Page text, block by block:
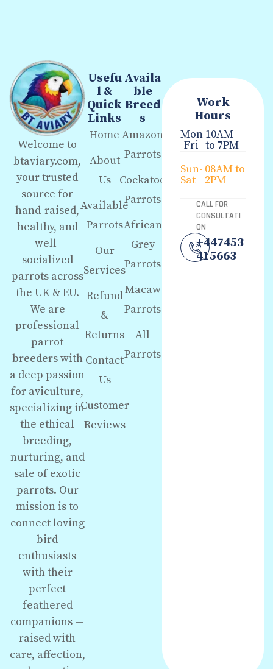
Welcome to
btaviary.com,
your trusted
source for
hand-raised,
healthy, and
well-
socialized
parrots across
the UK & EU.
We are
professional
parrot
breeders with
a deep passion
for aviculture,
specializing in
the ethical
breeding,
nurturing, and
sale of exotic
parrots. Our
mission is to
connect loving
bird
enthusiasts
with their
perfect
feathered
companions —
raised with
care, affection,
Usefu
l &
Quick
Links
Home
About
Us
Available
Parrots
Our
Services
Refund
&
Returns
Contact
Us
Customer
Reviews
Availa
ble
Breed
s
Amazon
Parrots
Cockatoo
Parrots
African
Grey
Parrots
Macaw
Parrots
All
Parrots
Work
Hours
Mon
-Fri
10AM
to 7PM
Sun-
Sat
08AM to
2PM
CALL FOR
CONSULTATI
ON
+447453
415663